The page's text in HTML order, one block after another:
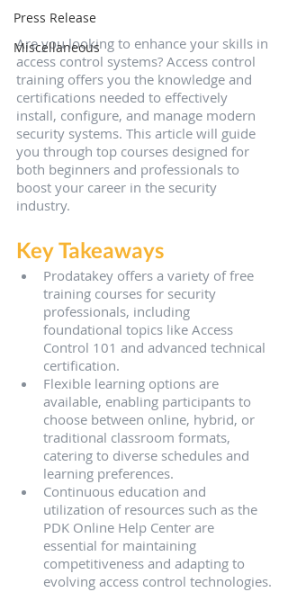
Press Release
Miscellaneous
Are you looking to enhance your skills in
access control systems? Access control
training offers you the knowledge and
certifications needed to effectively
install, configure, and manage modern
security systems. This article will guide
you through top courses designed for
both beginners and professionals to
boost your career in the security
industry.
Key Takeaways
Prodatakey offers a variety of free
training courses for security
professionals, including
foundational topics like Access
Control 101 and advanced technical
certification.
Flexible learning options are
available, enabling participants to
choose between online, hybrid, or
traditional classroom formats,
catering to diverse schedules and
learning preferences.
Continuous education and
utilization of resources such as the
PDK Online Help Center are
essential for maintaining
competitiveness and adapting to
evolving access control technologies.